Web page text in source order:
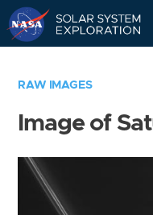
RAW IMAGES
Image of